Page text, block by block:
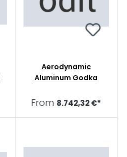
Aerodynamic
Aluminum Godka
From 8.742,32 €*